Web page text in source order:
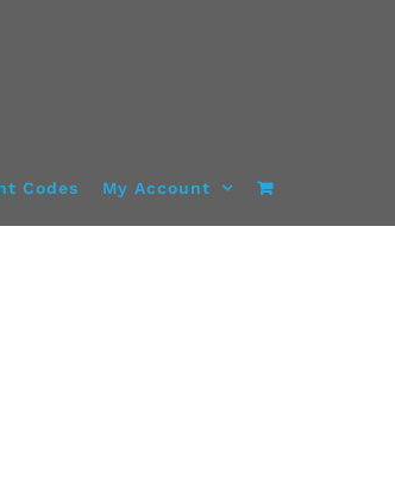
Codes My Account